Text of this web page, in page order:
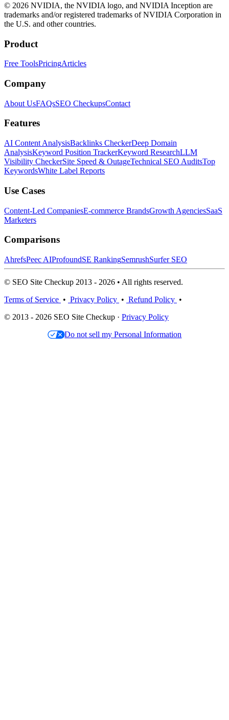
© 2026 NVIDIA, the NVIDIA logo, and NVIDIA Inception are
trademarks and/or registered trademarks of NVIDIA Corporation in
the U.S. and other countries.
Product
Free ToolsPricingArticles
Company
About UsFAQsSEO CheckupsContact
Features
AI Content AnalysisBacklinks CheckerDeep Domain
AnalysisKeyword Position TrackerKeyword ResearchLLM
Visibility CheckerSite Speed & OutageTechnical SEO AuditsTop
KeywordsWhite Label Reports
Use Cases
Content-Led CompaniesE-commerce BrandsGrowth AgenciesSaaS
Marketers
Comparisons
AhrefsPeec AIProfoundSE RankingSemrushSurfer SEO
© SEO Site Checkup 2013 - 2026 • All rights reserved.
Terms of Service • Privacy Policy • Refund Policy •
© 2013 - 2026 SEO Site Checkup · Privacy Policy
Do not sell my Personal Information